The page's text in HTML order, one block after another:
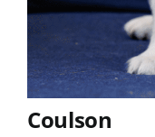
Coulson